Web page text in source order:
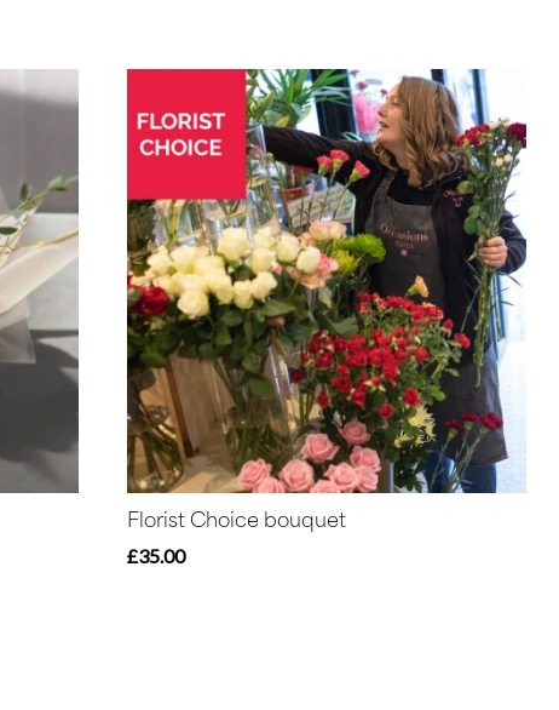
Florist Choice bouquet
£35.00